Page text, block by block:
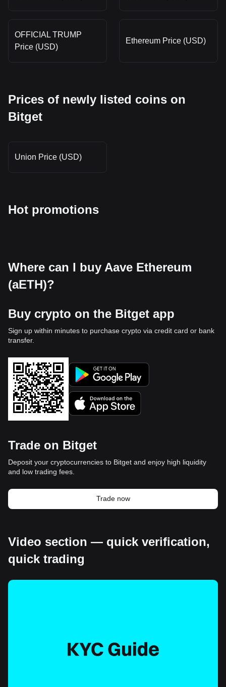
OFFICIAL TRUMP
Price (USD)
Ethereum Price (USD)
Prices of newly listed coins on
Bitget
Union Price (USD)
Hot promotions
Where can I buy Aave Ethereum
(aETH)?
Buy crypto on the Bitget app
Sign up within minutes to purchase crypto via credit card or bank
transfer.
Trade on Bitget
Deposit your cryptocurrencies to Bitget and enjoy high liquidity
and low trading fees.
Trade now
Video section — quick verification,
quick trading